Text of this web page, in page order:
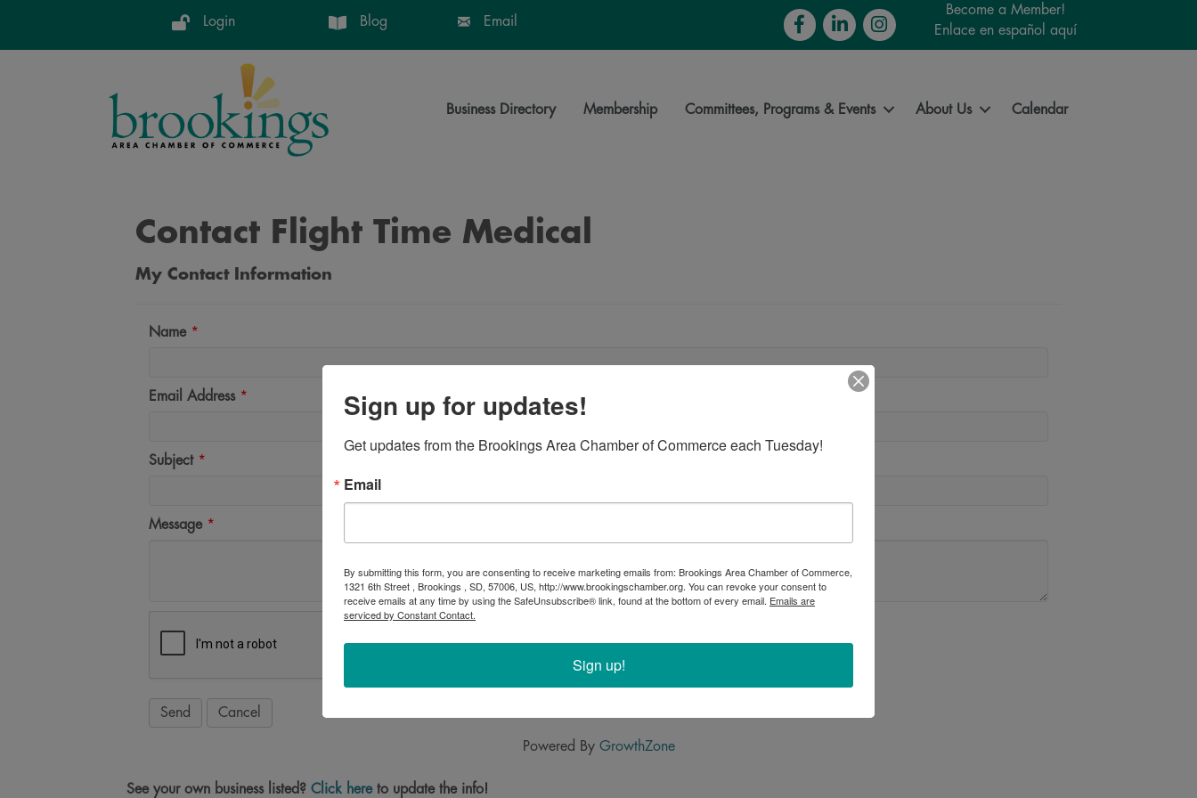
Login Blog Email FacebookLinkedInInstagram
Become a Member!
Enlace en español aquí
Business Directory Membership Committees, Programs & Events About Us Calendar
Contact Flight Time Medical
My Contact Information
Name *
Email Address *
Subject *
Message *
Powered By GrowthZone
See your own business listed? Click hereto update the info!
Sign up for updates!
Get updates from the Brookings Area Chamber of Commerce each Tuesday!
Email
By submitting this form, you are consenting to receive marketing emails from: Brookings Area Chamber of Commerce,
1321 6th Street , Brookings , SD, 57006, US, http://www.brookingschamber.org. You can revoke your consent to
receive emails at any time by using the SafeUnsubscribe® link, found at the bottom of every email. Emails are
serviced by Constant Contact.
Sign up!